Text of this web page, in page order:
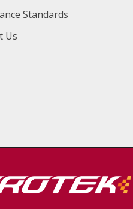
Standards
Us